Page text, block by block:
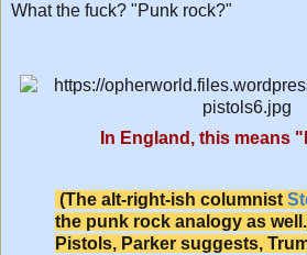
What the fuck? "Punk rock?"
In England, this means
(The alt-right-ish columnist
the punk rock analogy as
Pistols, Parker suggests,